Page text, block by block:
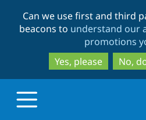
Can we use first and third
beacons to understand our
promotions
Yes, please
No,